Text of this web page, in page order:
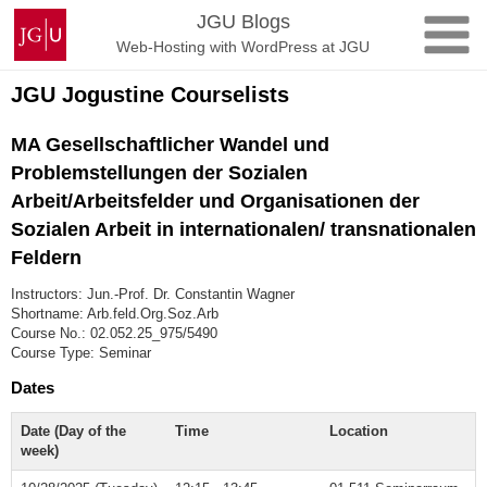
Skip
content
Johannes
Gutenberg
University
Mainz
JGU Blogs
Web-Hosting with WordPress at JGU
JGU Jogustine Courselists
MA Gesellschaftlicher Wandel und
Problemstellungen der Sozialen
Arbeit/Arbeitsfelder und Organisationen der
Sozialen Arbeit in internationalen/ transnationalen
Feldern
Instructors: Jun.-Prof. Dr. Constantin Wagner
Shortname: Arb.feld.Org.Soz.Arb
Course No.: 02.052.25_975/5490
Course Type: Seminar
Dates
Date (Day of the
week)
Time Location